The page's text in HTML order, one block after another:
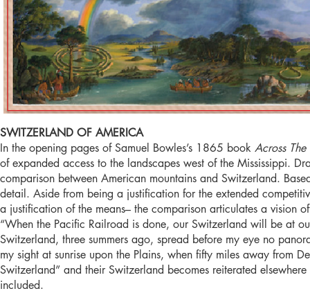
SWITZERLAND OF AMERICA
In the opening pages of Samuel Bowles’s 1865 book Across
of expanded access to the landscapes west of the Mississippi.
comparison between American mountains and Switzerland.
detail. Aside from being a justification for the extended
a justification of the means– the comparison articulates a vision
“When the Pacific Railroad is done, our Switzerland will be at
Switzerland, three summers ago, spread before my eye no
my sight at sunrise upon the Plains, when fifty miles away from
Switzerland” and their Switzerland becomes reiterated
included.